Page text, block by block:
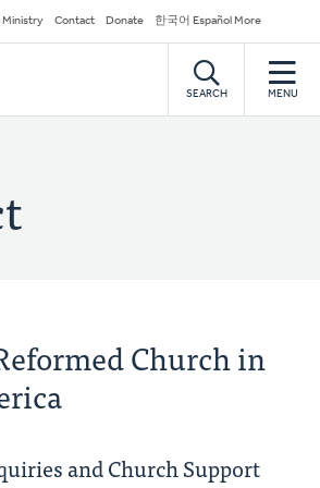
Ministry Contact Donate 한국어 Español More
SEARCH MENU
Church in
and Church Support